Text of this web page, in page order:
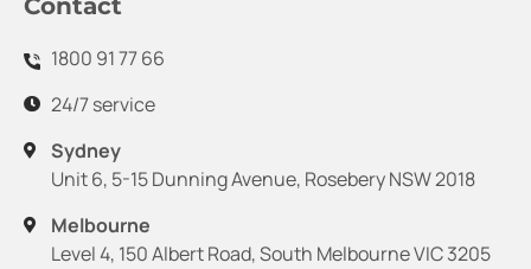
Contact
1800 91 77 66
24/7 service
Sydney
Unit 6, 5-15 Dunning Avenue, Rosebery NSW 2018
Melbourne
Level 4, 150 Albert Road, South Melbourne VIC 3205